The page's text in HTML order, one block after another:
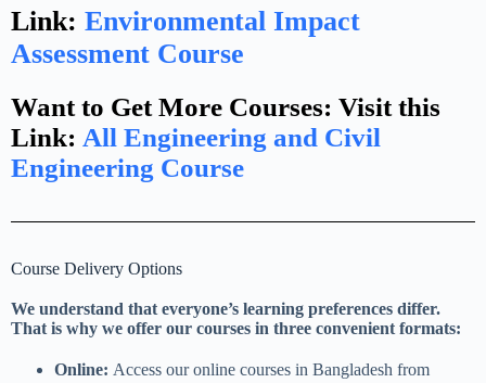
Link: Environmental Impact
Assessment Course
Want to Get More Courses: Visit this
Link: All Engineering and Civil
Engineering Course
Course Delivery Options
We understand that everyone’s learning preferences differ.
That is why we offer our courses in three convenient formats:
Online: Access our online courses in Bangladesh from